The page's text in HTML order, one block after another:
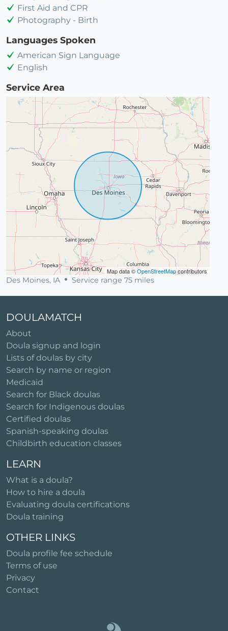
First Aid and CPR
Photography - Birth
Languages Spoken
American Sign Language
English
Service Area
Map data ©OpenStreetMapcontributors
Des Moines, IA Service range 75 miles
DOULAMATCH
About
Doula signup and login
Lists of doulas by city
Search by name or region
Medicaid
Search for Black doulas
Search for Indigenous doulas
Certified doulas
Spanish-speaking doulas
Childbirth education classes
LEARN
What is a doula?
How to hire a doula
Evaluating doula certifications
Doula training
OTHER LINKS
Doula profile fee schedule
Terms of use
Privacy
Contact